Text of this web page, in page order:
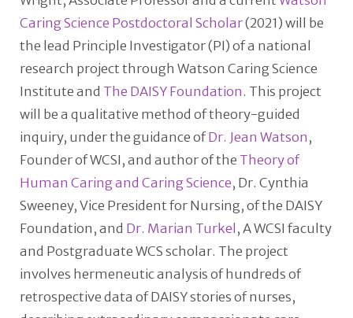
Caring Science Postdoctoral Scholar(2021) will be
the lead Principle Investigator (PI) of a national
research project through Watson Caring Science
Institute and The DAISY Foundation. This project
will be a qualitative method of theory-guided
inquiry, under the guidance ofDr. Jean Watson,
Founder of WCSI, and author of the Theory of
Human Caring and Caring Science, Dr. Cynthia
Sweeney, Vice President for Nursing, of the DAISY
Foundation, and Dr. Marian Turkel , A WCSI faculty
and Postgraduate WCS scholar. The project
involves hermeneutic analysis of hundreds of
retrospective data of DAISY stories of nurses,